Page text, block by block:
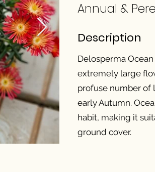
Annual &
Description
Delosperma
extremely large
profuse number of
early Autumn.
habit, making it
ground cover.